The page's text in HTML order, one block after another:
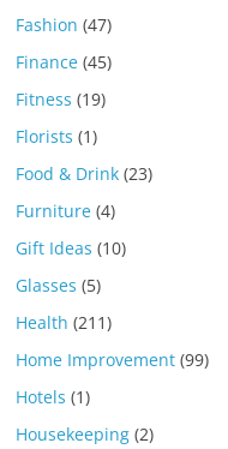
Fashion (47)
Finance (45)
Fitness (19)
Florists (1)
Food & Drink (23)
Furniture (4)
Gift Ideas (10)
Glasses (5)
Health (211)
Home Improvement (99)
Hotels (1)
Housekeeping (2)